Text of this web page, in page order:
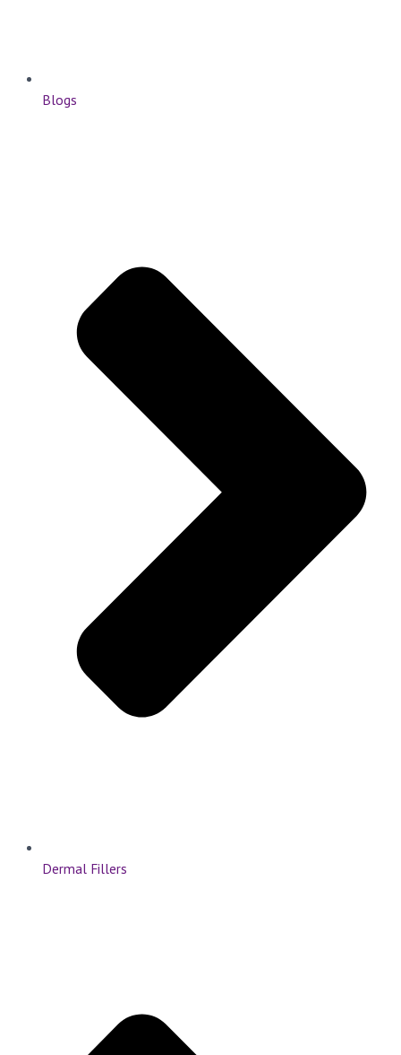
Blogs
Dermal Fillers